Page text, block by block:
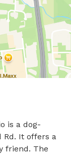
is a dog-
Rd. It offers a
friend. The